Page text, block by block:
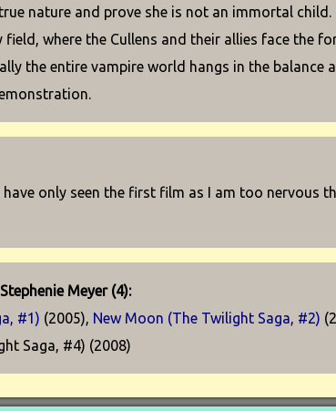
nature and prove she is not an immortal
where the Cullens and their allies face the
the entire vampire world hangs in the balance
only seen the first film as I am too nervous
Meyer (4):
#1) (2005), New Moon (The Twilight Saga, #2)
Saga, #4) (2008)